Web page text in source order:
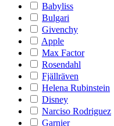
Babyliss
Bulgari
Givenchy
Apple
Max Factor
Rosendahl
Fjällräven
Helena Rubinstein
Disney
Narciso Rodriguez
Garnier